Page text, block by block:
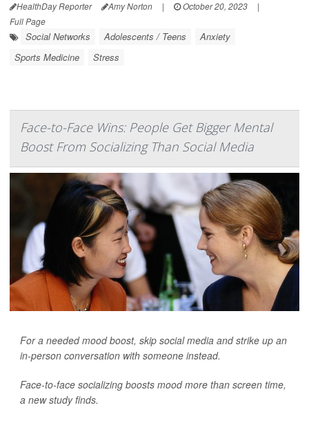
HealthDay Reporter Amy Norton | October 20, 2023
|
Full Page
Social Networks Adolescents / Teens
Anxiety
Sports Medicine
Stress
Face-to-Face Wins: People Get Bigger Mental
Boost From Socializing Than Social Media
For a needed mood boost, skip social media and strike up an
in-person conversation with someone instead.
Face-to-face socializing boosts mood more than screen time,
a new study finds.